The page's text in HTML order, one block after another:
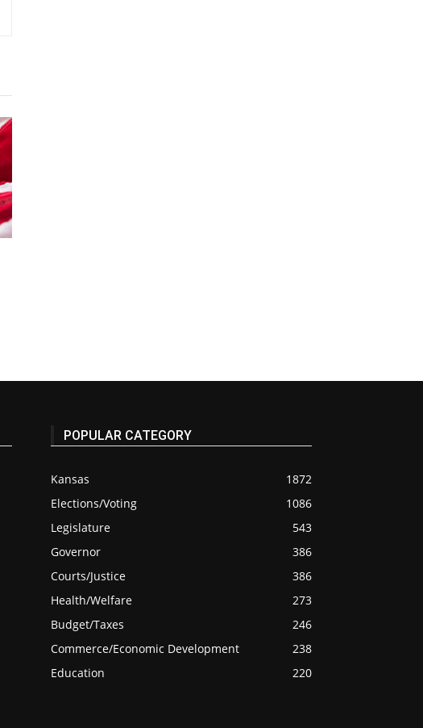
POPULAR CATEGORY
Kansas
1872
Elections/Voting
1086
Legislature
543
Governor
386
Courts/Justice
386
Health/Welfare
273
Budget/Taxes
246
Commerce/Economic Development
238
Education
220